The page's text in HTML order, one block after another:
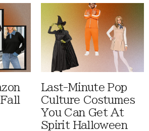
Last-Minute Pop
Culture Costumes
You Can Get At
Spirit Halloween